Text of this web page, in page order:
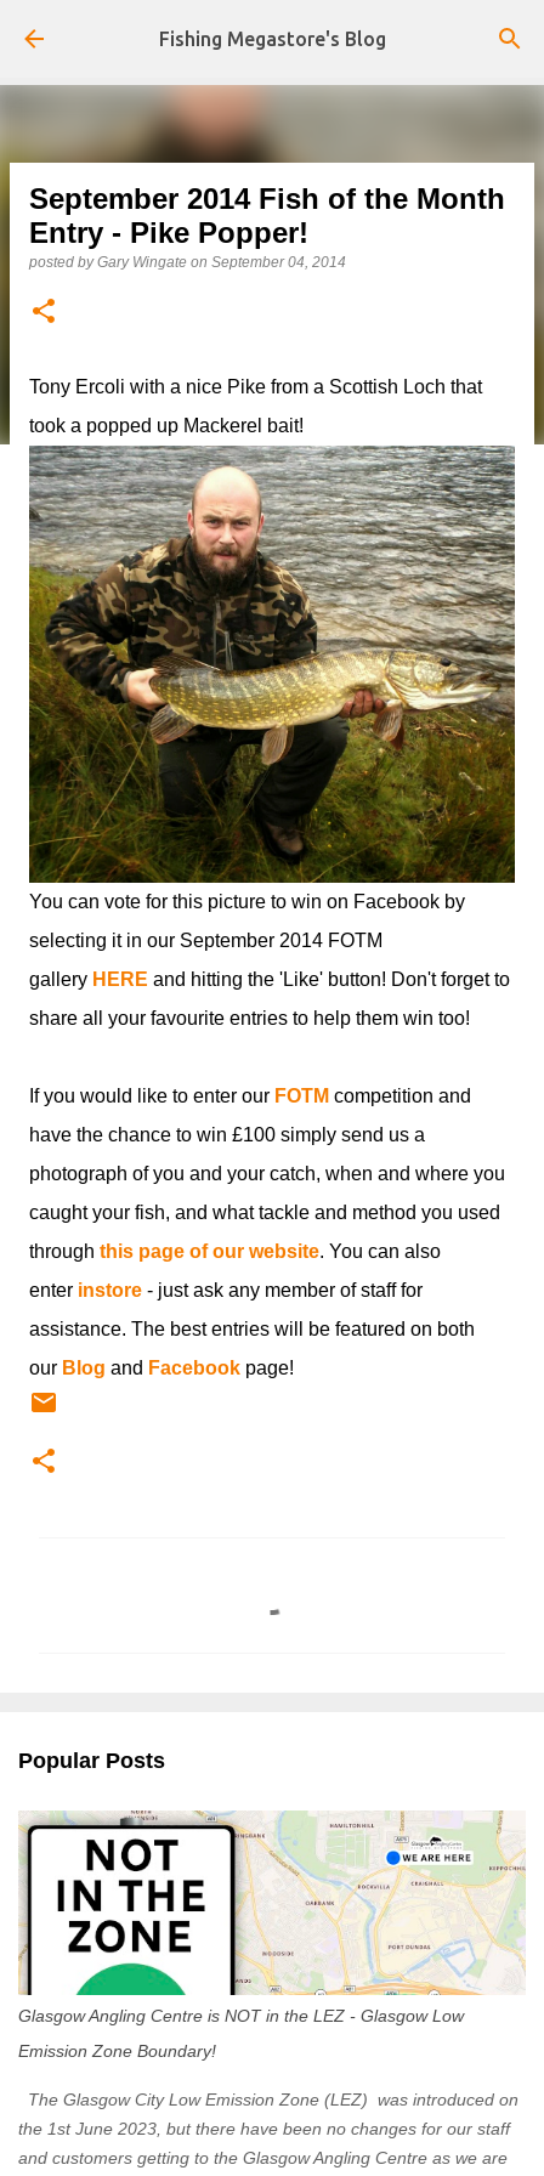
Skip to main content
Fishing Megastore's Blog
September 2014 Fish of the Month
Entry - Pike Popper!
posted byGary Wingate on September 04, 2014
Tony Ercoli with a nice Pike from a Scottish Loch that
took a popped up Mackerel bait!
You can vote for this picture to win on Facebook by
selecting it in our September 2014 FOTM
gallery HERE and hitting the 'Like' button! Don't forget to
share all your favourite entries to help them win too!
If you would like to enter our FOTM competition and
have the chance to win £100 simply send us a
photograph of you and your catch, when and where you
caught your fish, and what tackle and method you used
through this page of our website. You can also
enter instore - just ask any member of staff for
assistance. The best entries will be featured on both
our Blog and Facebook page!
s
Popular Posts
Glasgow Angling Centre is NOT in the LEZ - Glasgow Low
Emission Zone Boundary!
The Glasgow City Low Emission Zone (LEZ) was introduced on
the 1st June 2023, but there have been no changes for our staff
and customers getting to the Glasgow Angling Centre as we are